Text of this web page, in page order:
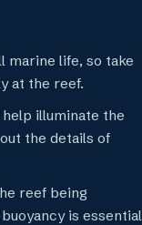
marine life, so take
at the reef.
illuminate the
the details of
reef being
is essential